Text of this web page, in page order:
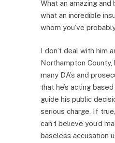
What an amazing
what an incredible
whom you’ve
I don’t deal with him
Northampton County,
many DA’s and
that he’s acting
guide his public
serious charge. If
can’t believe you’d
baseless accusation